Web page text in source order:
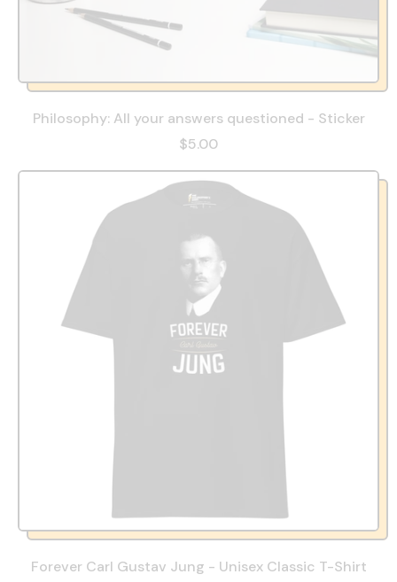
Philosophy: All your answers questioned - Sticker
$5.00
Forever Carl Gustav Jung - Unisex Classic T-Shirt